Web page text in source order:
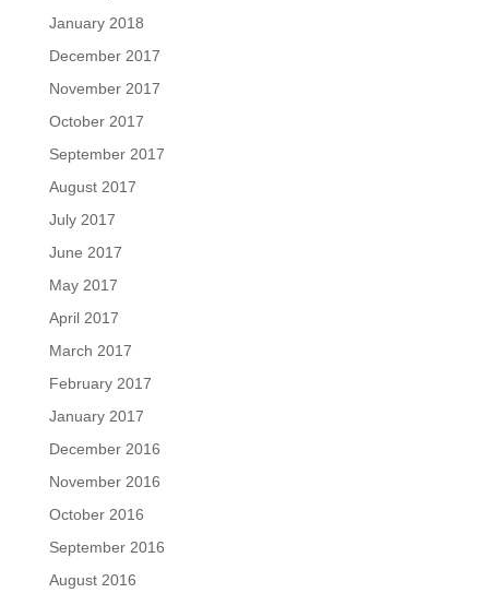
January 2018
December 2017
November 2017
October 2017
September 2017
August 2017
July 2017
June 2017
May 2017
April 2017
March 2017
February 2017
January 2017
December 2016
November 2016
October 2016
September 2016
August 2016